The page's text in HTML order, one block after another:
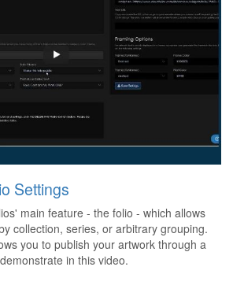
Settings
main feature - the folio - which allows
collection, series, or arbitrary grouping.
you to publish your artwork through a
in this video.